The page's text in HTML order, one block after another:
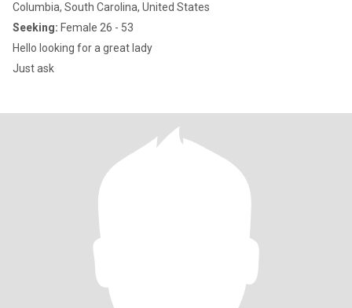
Columbia, South Carolina, United States
Seeking: Female 26 - 53
Hello looking for a great lady
Just ask